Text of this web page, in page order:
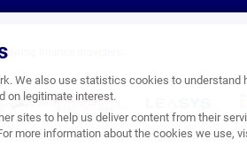
We also use statistics cookies to understand
on legitimate interest.
sites to help us deliver content from their
more information about the cookies we use,
finance providers: